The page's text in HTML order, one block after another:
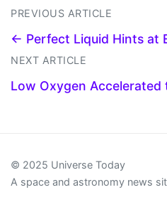
PREVIOUS ARTICLE
← Perfect Liquid Hints at
NEXT ARTICLE
Low Oxygen
© 2025 Universe Today
A space and astronomy news